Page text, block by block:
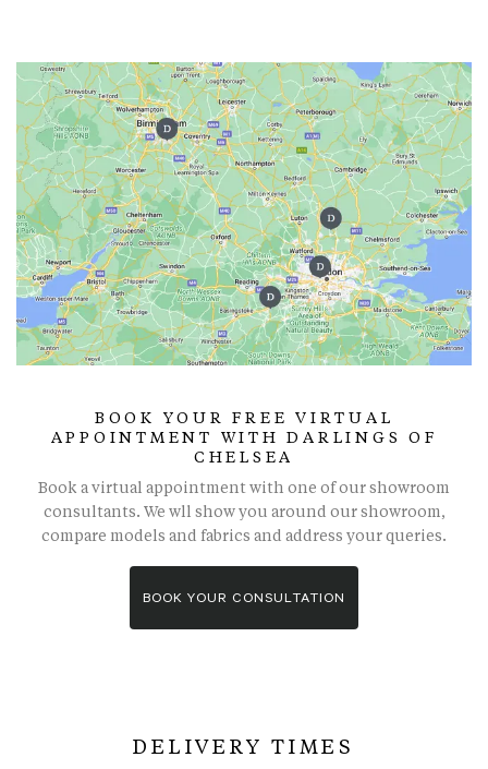
BOOK YOUR FREE VIRTUAL
APPOINTMENT WITH DARLINGS OF
CHELSEA
Book a virtual appointment with one of our showroom
consultants. We wll show you around our showroom,
compare models and fabrics and address your queries.
BOOK YOUR CONSULTATION
DELIVERY TIMES